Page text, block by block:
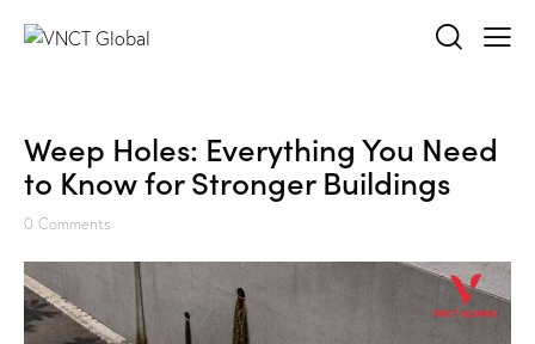
Weep Holes: Everything You Need
to Know for Stronger Buildings
0 Comments